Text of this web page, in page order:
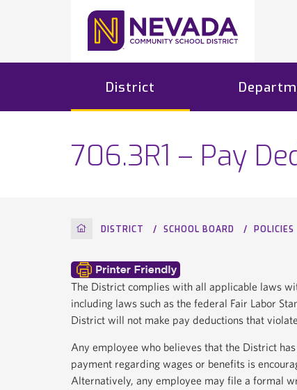
District
706.3R1 – Pay
HOMEDISTRICT SCHOOL BOARD POLICIES
The District complies with all applicable laws
including laws such as the federal Fair Labor
District will not make pay deductions that
Any employee who believes that the District
payment regarding wages or benefits is
Alternatively, any employee may file a formal